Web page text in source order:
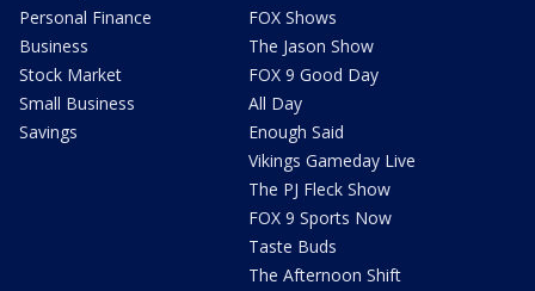
Personal Finance
Business
Stock Market
Small Business
Savings
FOX Shows
The Jason Show
FOX 9 Good Day
All Day
Enough Said
Vikings Gameday Live
The PJ Fleck Show
FOX 9 Sports Now
Taste Buds
The Afternoon Shift